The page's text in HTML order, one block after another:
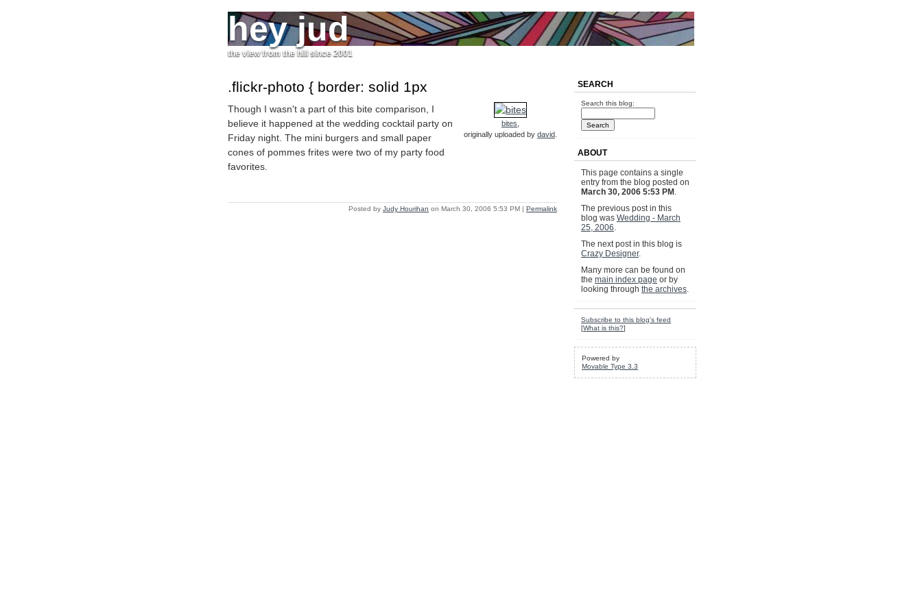
hey jud
the view from the hill since 2001
.flickr-photo { border: solid 1px
bites
originally uploaded by david
Though I wasn't a part of this bite comparison, I
believe it happened at the wedding cocktail party on
Friday night. The mini burgers and small paper
cones of pommes frites were two of my party food
favorites.
Posted by Judy Hourihan on March 30, 2006 5:53 PM | Permalink
SEARCH
Search this blog:
ABOUT
This page contains a single
entry from the blog posted on
March 30, 2006 5:53 PM .
The previous post in this
blog was Wedding - March
25, 2006.
The next post in this blog is
Crazy Designer.
Many more can be found on
the main index page or by
looking through the archives.
Subscribe to this blog's feed
[What is this?]
Powered by
Movable Type 3.3